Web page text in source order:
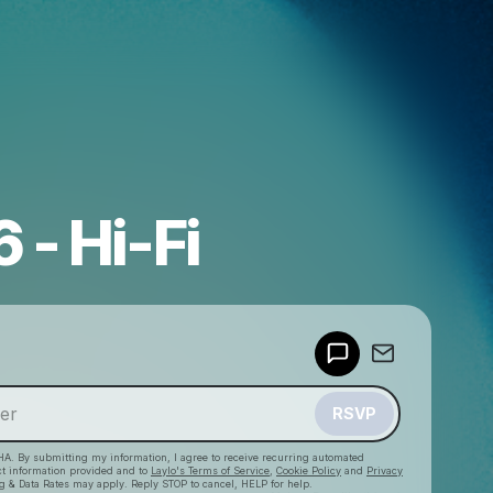
- Hi-Fi
RSVP
By submitting my information, I agree to receive recurring automated
information provided and to Laylo's Terms of Service Cookie Policy and Privacy
& Data Rates may apply. Reply STOP to cancel, HELP for help.